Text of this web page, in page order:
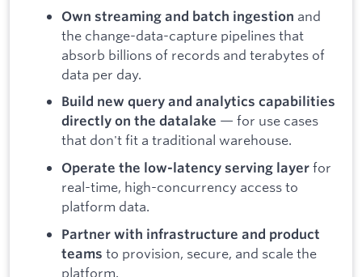
Own streaming and batch ingestion and
the change-data-capture pipelines that
absorb billions of records and terabytes of
data per day.
Build new query and analytics capabilities
directly on the datalake — for use cases
that don't fit a traditional warehouse.
Operate the low-latency serving layer for
real-time, high-concurrency access to
platform data.
Partner with infrastructure and product
teams to provision, secure, and scale the
platform.